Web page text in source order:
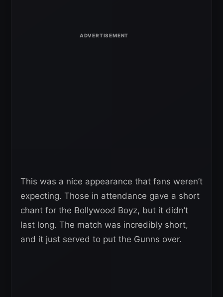
This was a nice appearance that fans weren’t
expecting. Those in attendance gave a short
chant for the Bollywood Boyz, but it didn’t
last long. The match was incredibly short,
and it just served to put the Gunns over.